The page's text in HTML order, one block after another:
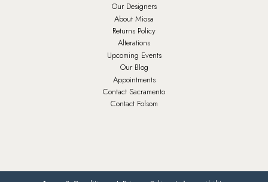
Our Designers
About Miosa
Returns Policy
Alterations
Upcoming Events
Our Blog
Appointments
Contact Sacramento
Contact Folsom